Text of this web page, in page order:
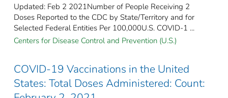
Updated: Feb 2 2021Number of People Receiving 2
Doses Reported to the CDC by State/Territory and for
Selected Federal Entities Per 100,000U.S. COVID-1 ...
Centers for Disease Control and Prevention (U.S.)
COVID-19 Vaccinations in the United
States: Total Doses Administered: Count: